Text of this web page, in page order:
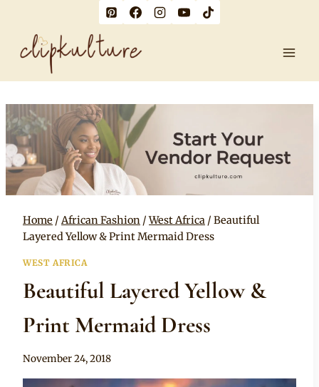
content
Home / African Fashion / West Africa / Beautiful
Layered Yellow & Print Mermaid Dress
WEST AFRICA
Beautiful Layered Yellow &
Print Mermaid Dress
By
November 24, 2018